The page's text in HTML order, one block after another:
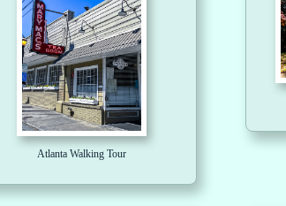
Atlanta Walking Tour